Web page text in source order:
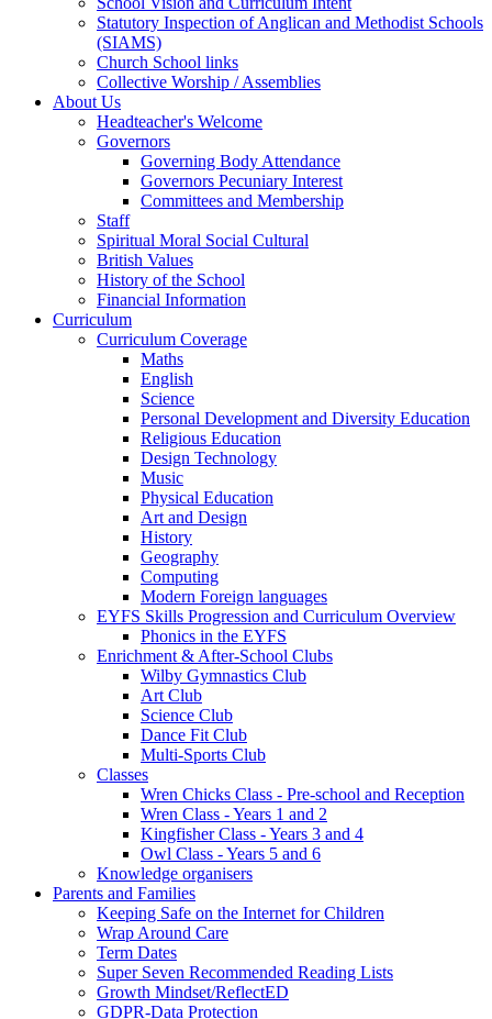
Statutory Inspection of Anglican and Methodist Schools
(SIAMS)
Church School links
Collective Worship / Assemblies
About Us
Headteacher's Welcome
Governors
Governing Body Attendance
Governors Pecuniary Interest
Committees and Membership
Staff
Spiritual Moral Social Cultural
British Values
History of the School
Financial Information
Curriculum
Curriculum Coverage
Maths
English
Science
Personal Development and Diversity Education
Religious Education
Design Technology
Music
Physical Education
Art and Design
History
Geography
Computing
Modern Foreign languages
EYFS Skills Progression and Curriculum Overview
Phonics in the EYFS
Enrichment & After-School Clubs
Wilby Gymnastics Club
Art Club
Science Club
Dance Fit Club
Multi-Sports Club
Classes
Wren Chicks Class - Pre-school and Reception
Wren Class - Years 1 and 2
Kingfisher Class - Years 3 and 4
Owl Class - Years 5 and 6
Knowledge organisers
Parents and Families
Keeping Safe on the Internet for Children
Wrap Around Care
Term Dates
Super Seven Recommended Reading Lists
Growth Mindset/ReflectED
GDPR-Data Protection